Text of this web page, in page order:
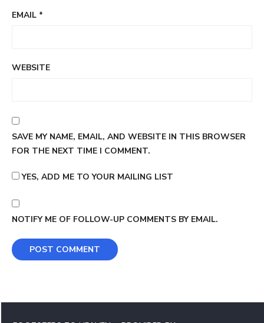
EMAIL *
WEBSITE
SAVE MY NAME, EMAIL, AND WEBSITE IN THIS BROWSER
FOR THE NEXT TIME I COMMENT.
YES, ADD ME TO YOUR MAILING LIST
NOTIFY ME OF FOLLOW-UP COMMENTS BY EMAIL.